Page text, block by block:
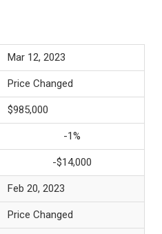
Mar 12, 2023
Price Changed
$985,000
-1%
-$14,000
Feb 20, 2023
Price Changed